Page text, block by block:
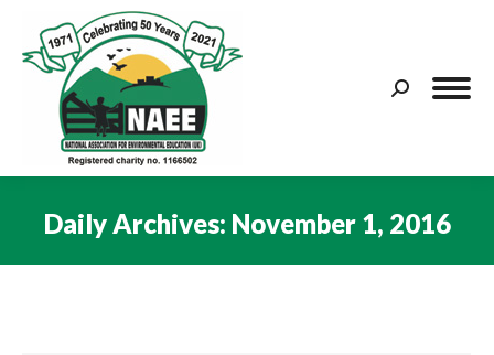
Search:
Daily Archives: November 1, 2016